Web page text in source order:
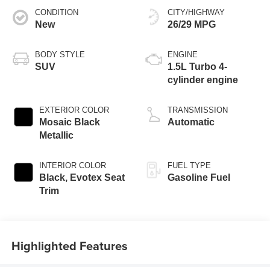
CONDITION
New
BODY STYLE
SUV
EXTERIOR COLOR
Mosaic Black
Metallic
INTERIOR COLOR
Black, Evotex Seat
Trim
CITY/HIGHWAY
26/29 MPG
ENGINE
1.5L Turbo 4-
cylinder engine
TRANSMISSION
Automatic
FUEL TYPE
Gasoline Fuel
Highlighted Features